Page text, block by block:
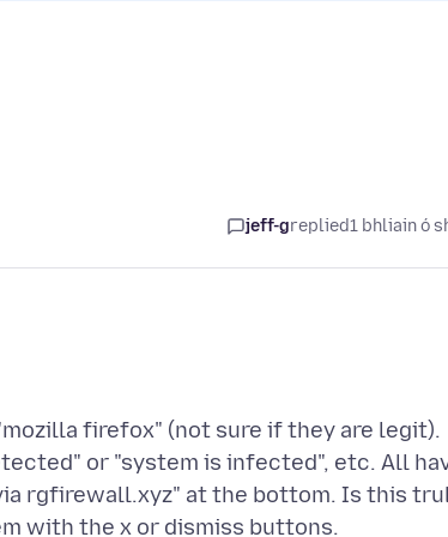
jeff-greplied1 bhliain ó
firefox" (not sure if they are legit).
or "system is infected", etc. All
rgfirewall.xyz" at the bottom. Is this